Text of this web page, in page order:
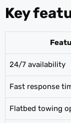
Key
24/7 availability
Fast response
Flatbed towing